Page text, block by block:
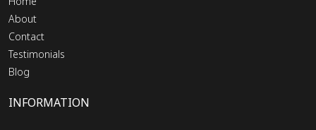
About
Contact
Testimonials
Blog
INFORMATION